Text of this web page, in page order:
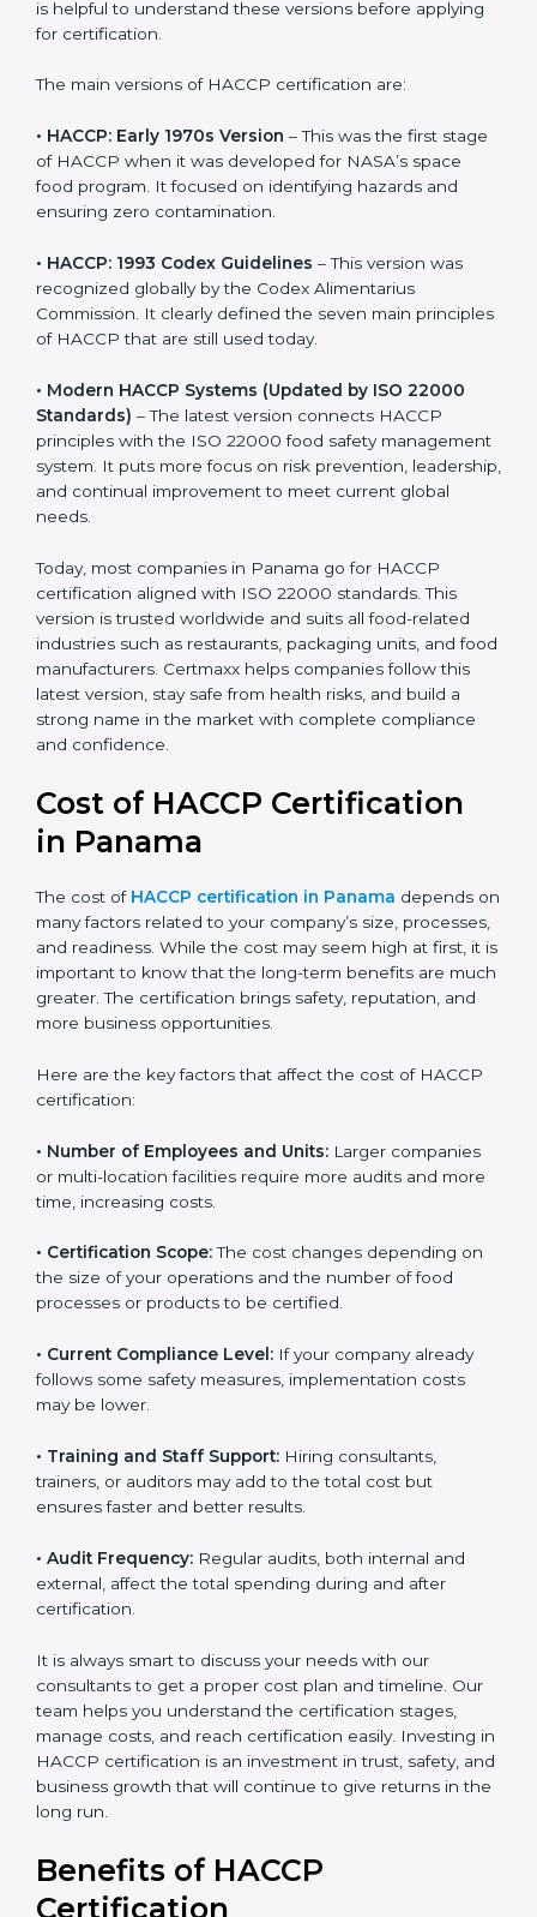
versions before applying for certification.
The main versions of HACCP certification are:
• HACCP: Early 1970s Version
– This was the first
stage of HACCP when it was developed for NASA’s
space food program. It focused on identifying hazards
and ensuring zero contamination.
• HACCP: 1993 Codex Guidelines
Commission. It clearly defined the seven main
principles of HACCP that are still used today.
• Modern HACCP Systems (Updated by ISO 22000
Standards)
– The latest version connects HACCP
principles with the ISO 22000 food safety
management system. It puts more focus on risk
prevention, leadership, and continual improvement to
meet current global needs.
certification aligned with ISO 22000 standards. This
version is trusted worldwide and suits all food-related
food manufacturers. Certmaxx helps companies follow
this latest version, stay safe from health risks, and build
a strong name in the market with complete
compliance and confidence.
Cost of HACCP Certification
in Panama
HACCP certification in Panama
on many factors related to your company’s size,
processes, and readiness. While the cost may seem
high at first, it is important to know that the long-term
benefits are much greater. The certification brings
safety, reputation, and more business opportunities.
certification:
• Number of Employees and Units:
or multi-location facilities require more audits and
• Certification Scope:
the size of your operations and the number of food
processes or products to be certified.
• Current Compliance Level:
follows some safety measures, implementation costs
• Training and Staff Support:
trainers, or auditors may add to the total cost but
ensures faster and better results.
• Audit Frequency:
external, affect the total spending during and after
certification.
consultants to get a proper cost plan and timeline. Our
team helps you understand the certification stages,
manage costs, and reach certification easily. Investing
in HACCP certification is an investment in trust, safety,
and business growth that will continue to give returns
in the long run.
Benefits of HACCP
Certification